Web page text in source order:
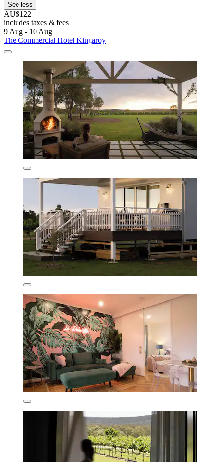
See less
AU$122
includes taxes & fees
9 Aug - 10 Aug
The Commercial Hotel Kingaroy